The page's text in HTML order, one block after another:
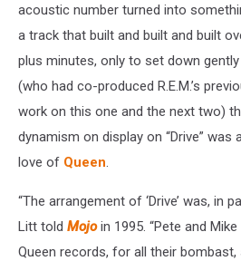
acoustic number turned into
a track that built and built and built
plus minutes, only to set down
(who had co-produced R.E.M.’s
work on this one and the next two)
dynamism on display on “Drive” was
love of Queen.
“The arrangement of ‘Drive’ was, in
Litt told Mojoin 1995. “Pete and
Queen records, for all their bombast,